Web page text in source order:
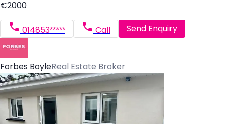
€2000
014853***** Call Send Enquiry
Forbes BoyleReal Estate Broker